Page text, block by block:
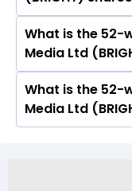
and a low of Rs
On BSE, the
Ltd (BRIGHT)
What is the 52-
Media Ltd
The 52-week
Media Ltd
What is the 52-
Media Ltd
Ltd (BRIGHT) is